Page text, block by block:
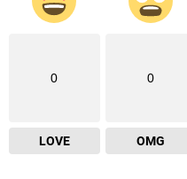
0
LOVE
0
OMG